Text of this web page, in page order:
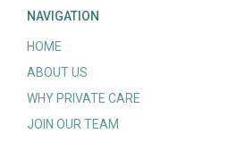
NAVIGATION
HOME
ABOUT US
WHY PRIVATE CARE
JOIN OUR TEAM